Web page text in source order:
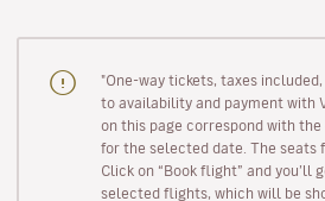
"One-way tickets, taxes
to availability and payment with
on this page correspond with
for the selected date. The seats
Click on “Book flight” and you’ll
selected flights, which will be